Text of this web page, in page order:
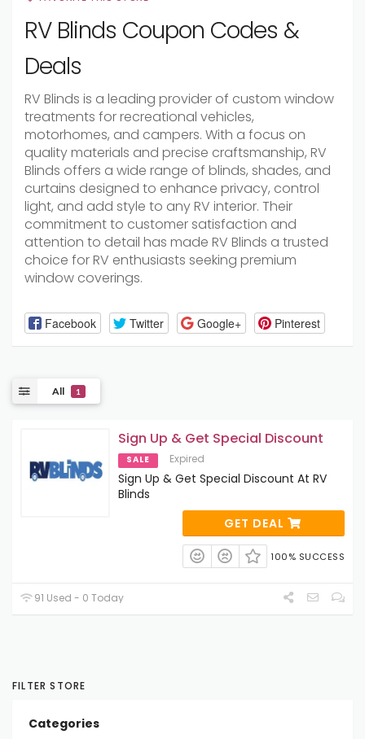
RV Blinds Coupon Codes &
Deals
RV Blinds is a leading provider of custom window
treatments for recreational vehicles,
motorhomes, and campers. With a focus on
quality materials and precise craftsmanship, RV
Blinds offers a wide range of blinds, shades, and
curtains designed to enhance privacy, control
light, and add style to any RV interior. Their
commitment to customer satisfaction and
attention to detail has made RV Blinds a trusted
choice for RV enthusiasts seeking premium
window coverings.
Facebook Twitter Google+ Pinterest
All 1
Sign Up & Get Special Discount
SALE Expired
Sign Up & Get Special Discount At RV
Blinds
GET DEAL
100% SUCCESS
91 Used - 0 Today
FILTER STORE
Categories